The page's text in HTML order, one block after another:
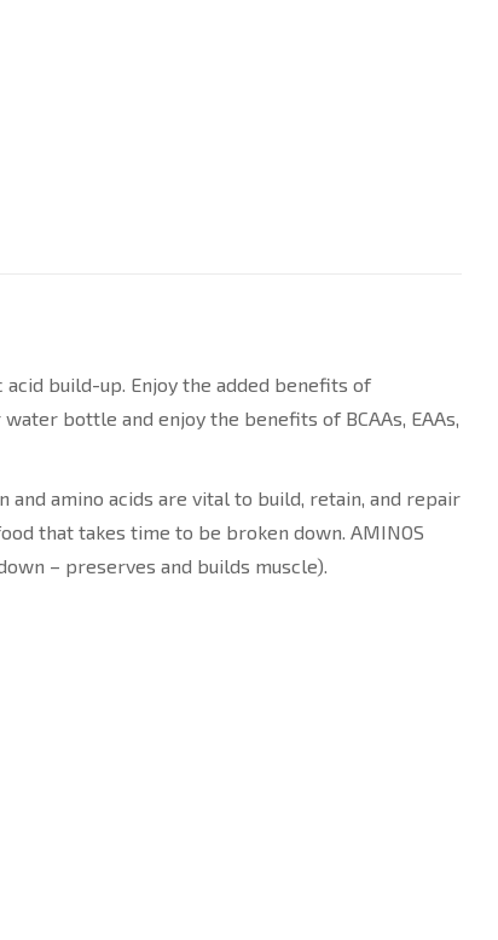
build-up. Enjoy the added benefits of
bottle and enjoy the benefits of BCAAs, EAAs,
amino acids are vital to build, retain, and repair
that takes time to be broken down. AMINOS
– preserves and builds muscle).